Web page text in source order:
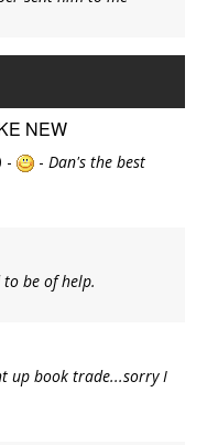
NEW
- - Dan's the best
to be of help.
up book trade...sorry I